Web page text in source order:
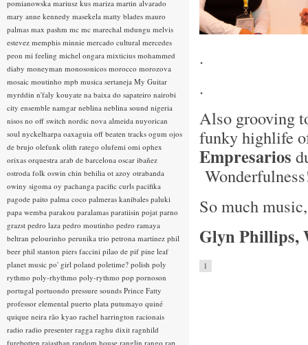
.
.
Also grooving
funky highlife
Empresarios
So much
Glyn Phillips,
1
pomianowska mariusz kus mariza martin alvarado
mary anne kennedy masekela matty blades mauro
palmas max pashm mc mc marechal mdungu melvis
estevez memphis minnie mercado cultural mercedes
peon mi feeling michel ongara mixticius mohammed
diaby moneyman monosonicos morocco morozova
mosaic moutinho mpb musica sertaneja My Guitar
myrddin n'faly kouyate na baixa do sapateiro nairobi
city ensemble namgar neblina neblina sound nigeria
nisos no off switch nordic nova almeida nuyorican
soul nyckelharpa oaxaguia off beaten tracks ogum ojos
de brujo olefunk olith ratego olufemi omi ophex
orixas orquestra arab de barcelona oscar ibañez
ostroda folk oswin chin behilia ot azoy otrabanda
owiny sigoma oy pachanga pacific curls pacifika
pagode paito palma coco palmeras kanibales paluki
papa wemba parakou paralamas paratiisin pojat parno
grazst pedro laza pedro moutinho pedro ramaya
beltran pelourinho perunika trio petrona martinez phil
beer phil stanton piers faccini pilao de pif pine leaf
planet music po' girl poland poletime? polish poly
rythmo poly-rhythmo poly-rythmo pop pornoson
portugal portuondo pressure sounds Prince Fatty
professor elemental puerto plata putumayo quiné
quique neira rão kyao rachel harrington racionais
radio radio presenter ragga raghu dixit ragnhild
furebotten rajasthan random house ranglin rango rap